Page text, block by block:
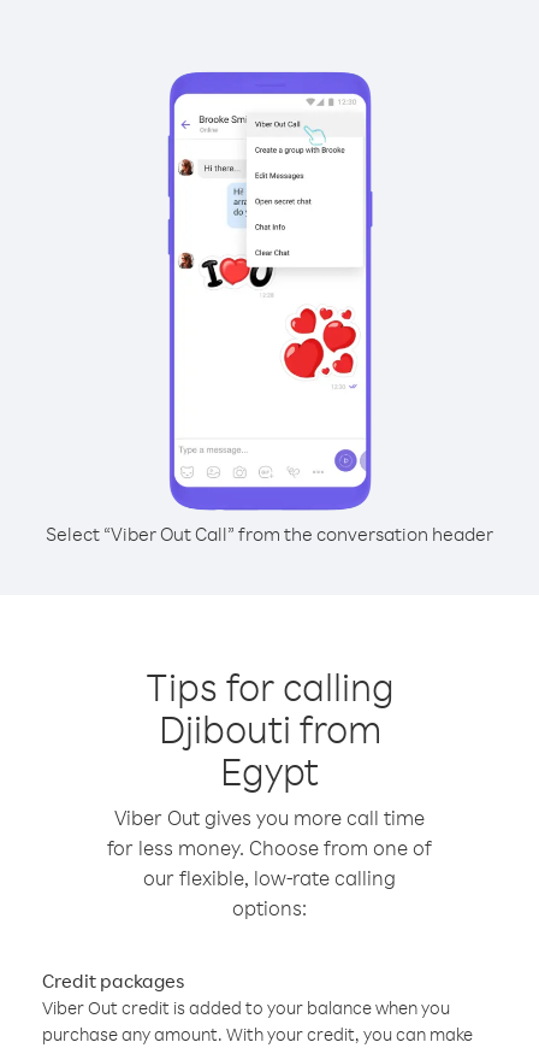
Select “Viber Out Call” from the conversation header
Tips for calling
Djibouti from
Egypt
Viber Out gives you more call time
for less money. Choose from one of
our flexible, low-rate calling
options:
Credit packages
Viber Out credit is added to your balance when you
purchase any amount. With your credit, you can make